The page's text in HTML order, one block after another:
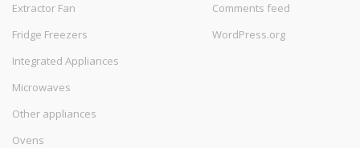
Extractor Fan
Fridge Freezers
Integrated Appliances
Microwaves
Other appliances
Ovens
Comments feed
WordPress.org